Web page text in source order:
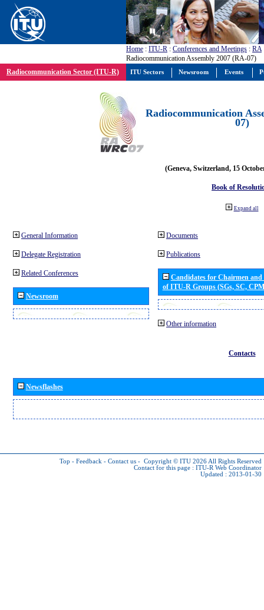
Home : ITU-R : Conferences and Meetings : RA
Radiocommunication Assembly 2007 (RA-07)
Radiocommunication Sector (ITU-R)
Radiocommunication
07)
(Geneva, Switzerland, 15
Book of
Expand all
General Information
Delegate Registration
Related Conferences
Newsroom
Documents
Publications
Candidates for Chairmen
of ITU-R Groups (SGs, SC,
Other information
Contacts
Newsflashes
Top - Feedback - Contact us - Copyright © ITU 2026 All Rights Reserved
Contact for this page : ITU-R Web Coordinator
Updated : 2013-01-30
ITU Sectors Newsroom Events